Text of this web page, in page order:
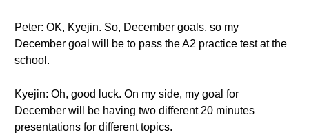
Peter: OK, Kyejin. So, December goals, so my
December goal will be to pass the A2 practice test at the
school.
Kyejin: Oh, good luck. On my side, my goal for
December will be having two different 20 minutes
presentations for different topics.